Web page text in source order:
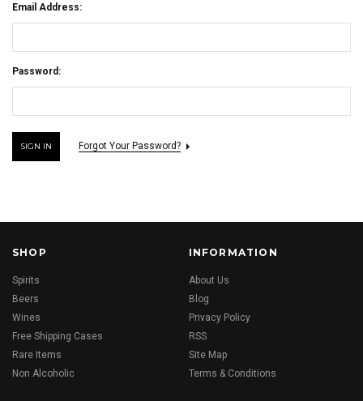
Email Address:
Password:
Forgot Your Password?
SHOP
Spirits
Beers
Wines
Free Shipping Cases
Rare Items
Non Alcoholic
INFORMATION
About Us
Blog
Privacy Policy
RSS
Site Map
Terms & Conditions